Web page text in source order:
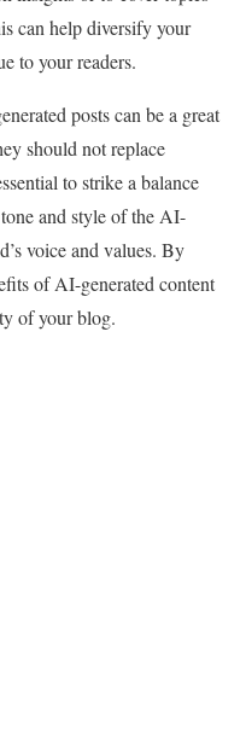
can help diversify your
to your readers.
posts can be a great
should not replace
to strike a balance
and style of the AI-
voice and values. By
of AI-generated content
of your blog.